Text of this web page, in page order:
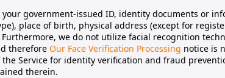
government-issued ID, identity documents or
place of birth, physical address (except for
we do not utilize facial recognition
therefore Our Face Verification Processing notice is
Service for identity verification and fraud
therein.